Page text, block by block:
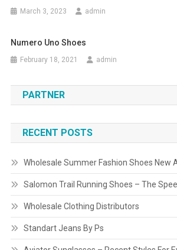
March 3, 2023 admin
Numero Uno Shoes
February 18, 2021 admin
PARTNER
RECENT POSTS
Wholesale Summer Fashion Shoes New
Salomon Trail Running Shoes – The
Wholesale Clothing Distributors
Standart Jeans By Ps